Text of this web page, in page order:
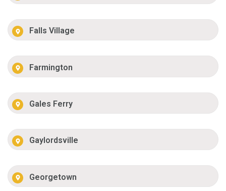
Falls Village
Farmington
Gales Ferry
Gaylordsville
Georgetown